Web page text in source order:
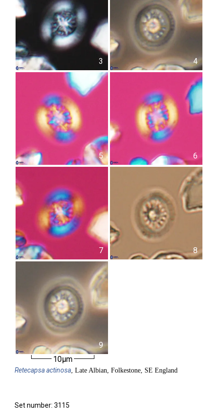
3 4
5 6
7 8
9
10µm
Retecapsaactinosa, Late Albian, Folkestone, SE England
Set number: 3115